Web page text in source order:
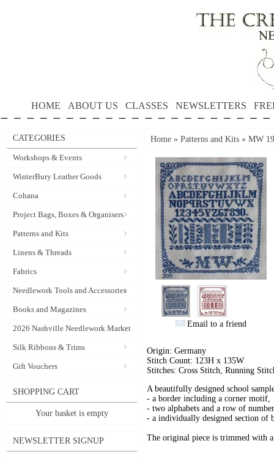
HOME ABOUT US CLASSES NEWSLETTERS
CATEGORIES
Workshops & Events
WinterBury Leather Goods
Cohana
Project Bags, Boxes & Organisers
Patterns and Kits
Linens & Threads
Fabrics
Needlework Tools and Accessories
Books and Magazines
2026 Nashville Needlework Market
Silk Ribbons & Trims
Gift Vouchers
SHOPPING CART
Your basket is empty
NEWSLETTER SIGNUP
Home » Patterns and Kits » MW
Email to a friend
Origin: Germany
Stitch Count: 123H x 135W
Stitches: Cross Stitch, Running
A beautifully designed school
- a border including a corner motif,
- two alphabets and a row of
- a individually designed section of
The original piece is trimmed with